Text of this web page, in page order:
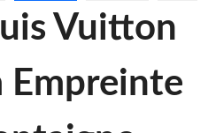
Vuitton
Empreinte